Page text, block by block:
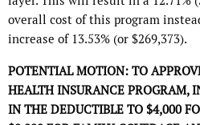
overall cost of this program
increase of 13.53% (or $269,373).
POTENTIAL MOTION: TO
HEALTH INSURANCE PROGRAM,
IN THE DEDUCTIBLE TO $4,000